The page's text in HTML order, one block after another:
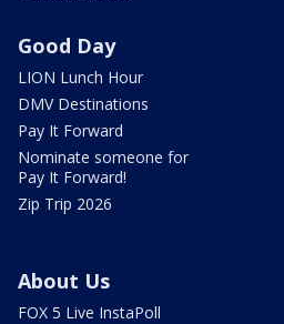
Good Day
LION Lunch Hour
DMV Destinations
Pay It Forward
Nominate someone for
Pay It Forward!
Zip Trip 2026
About Us
FOX 5 Live InstaPoll